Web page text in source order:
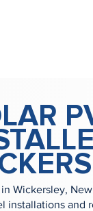
Wickersley,
installations and